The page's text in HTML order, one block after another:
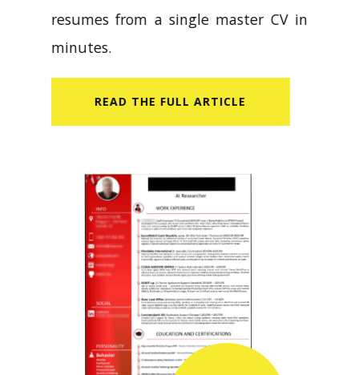
resumes from a single master CV in
minutes.
READ​ THE FULL ARTICLE